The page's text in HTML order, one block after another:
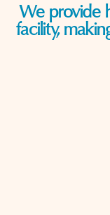
We provide
facility,